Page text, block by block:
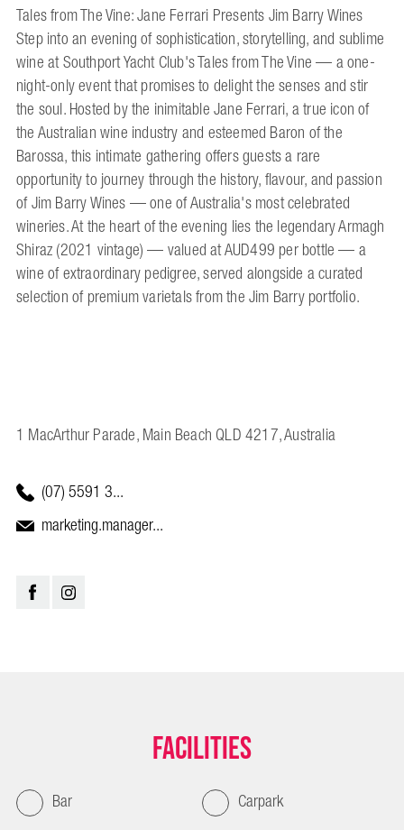
Tales from The Vine: Jane Ferrari Presents Jim Barry Wines
Step into an evening of sophistication, storytelling, and sublime
wine at Southport Yacht Club's Tales from The Vine — a one-
night-only event that promises to delight the senses and stir
the soul. Hosted by the inimitable Jane Ferrari, a true icon of
the Australian wine industry and esteemed Baron of the
Barossa, this intimate gathering offers guests a rare
opportunity to journey through the history, flavour, and passion
of Jim Barry Wines — one of Australia's most celebrated
wineries. At the heart of the evening lies the legendary Armagh
Shiraz (2021 vintage) — valued at AUD499 per bottle — a
wine of extraordinary pedigree, served alongside a curated
selection of premium varietals from the Jim Barry portfolio.
1 MacArthur Parade, Main Beach QLD 4217, Australia
(07) 5591 3...
marketing.manager...
Facilities
Bar
Carpark